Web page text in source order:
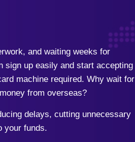
and waiting weeks for
sign up easily and start accepting
machine required. Why wait for
from overseas?
delays, cutting unnecessary
your funds.